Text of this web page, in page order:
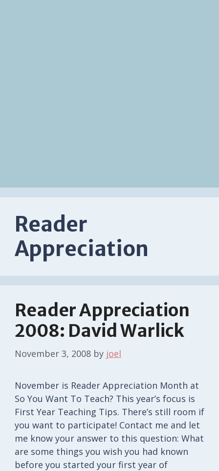
Reader
Appreciation
Reader Appreciation
2008: David Warlick
November 3, 2008 by joel
November is Reader Appreciation Month at
So You Want To Teach? This year’s focus is
First Year Teaching Tips. There’s still room if
you want to participate! Contact me and let
me know your answer to this question: What
are some things you wish you had known
before you started your first year of